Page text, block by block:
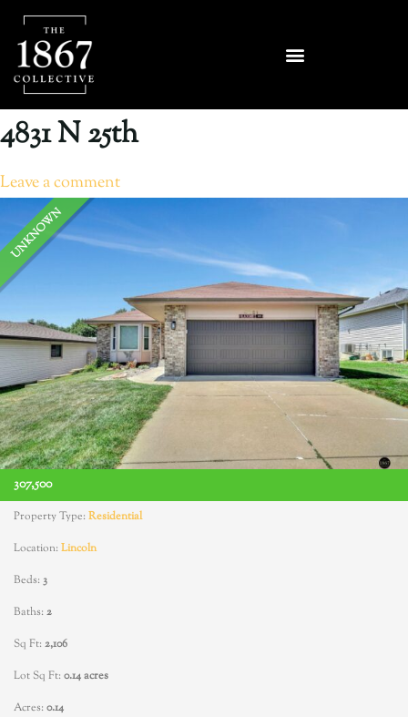
4831 N 25th
Leave a comment
UNKNOWN
307,500
Property Type:Residential
Location:Lincoln
Beds:3
Baths:2
Sq Ft:2,106
Lot Sq Ft:0.14 acres
Acres:0.14